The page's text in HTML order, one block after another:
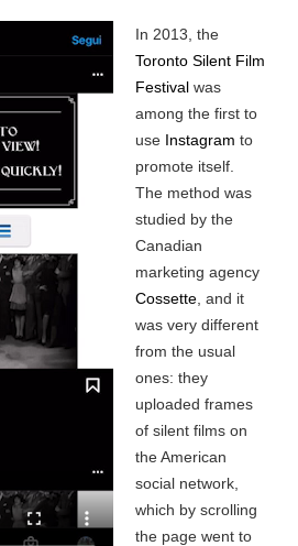
In 2013, the
Toronto Silent Film
Festivalwas
among the first to
use Instagram to
promote itself.
The method was
studied by the
Canadian
marketing agency
Cossette, and it
was very different
from the usual
ones: they
uploaded frames
of silent films on
the American
social network,
which by scrolling
the page went to